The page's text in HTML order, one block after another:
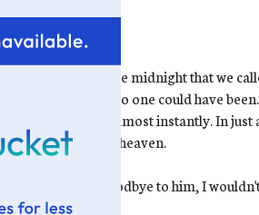
I know. I know
It was shortly before midnight that we
for that moment. No one could have
change in his skin almost instantly. In
sweet baby went to heaven.
If we had to say goodbye to him, I